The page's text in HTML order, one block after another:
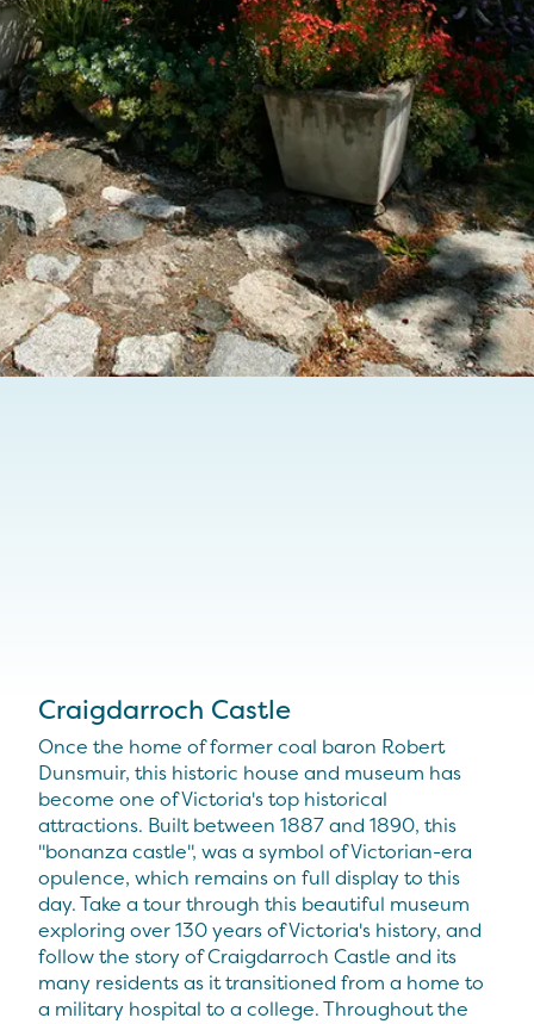
Craigdarroch Castle
Once the home of former coal baron Robert
Dunsmuir, this historic house and museum has
become one of Victoria's top historical
attractions. Built between 1887 and 1890, this
"bonanza castle", was a symbol of Victorian-era
opulence, which remains on full display to this
day. Take a tour through this beautiful museum
exploring over 130 years of Victoria's history, and
follow the story of Craigdarroch Castle and its
many residents as it transitioned from a home to
a military hospital to a college. Throughout the